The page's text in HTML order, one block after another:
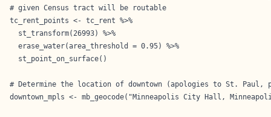
# given Census tract will be routable
tc_rent_points <- tc_rent %>%
  st_transform(26993) %>%
  erase_water(area_threshold = 0.95) %>%
  st_point_on_surface()
# Determine the location of downtown (apologies to St.
downtown_mpls <- mb_geocode("Minneapolis City Hall,